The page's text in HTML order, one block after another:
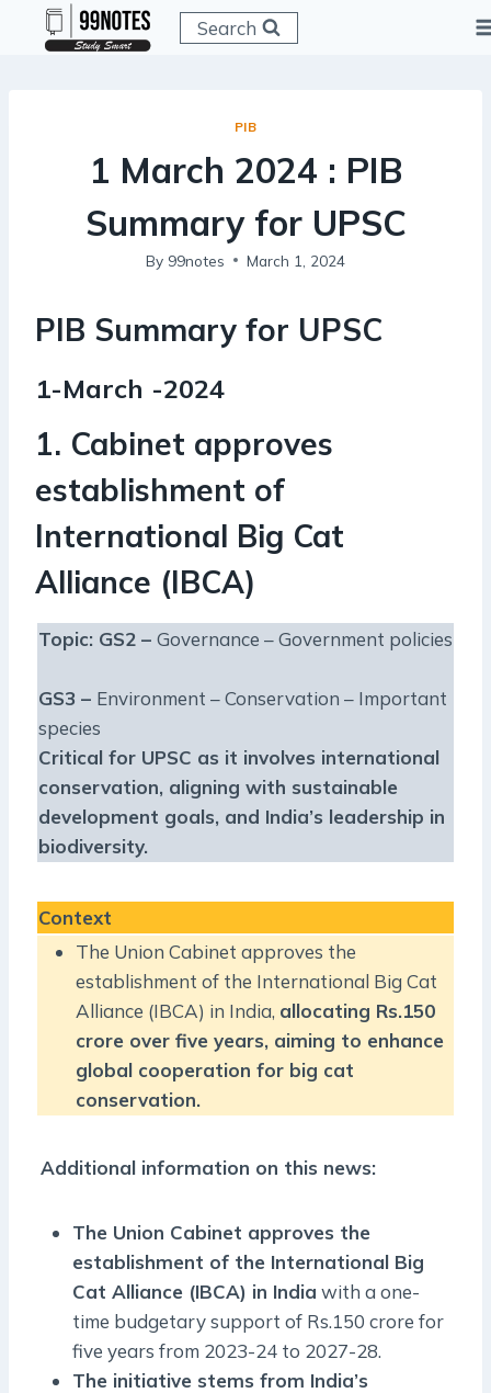
Search
PIB
1 March 2024 : PIB
Summary for UPSC
By 99notes March 1, 2024
PIB Summary for UPSC
1-March -2024
1. Cabinet approves
establishment of
International Big Cat
Alliance (IBCA)
Topic: GS2 – Governance – Government policies
GS3 – Environment – Conservation – Important
species
Critical for UPSC as it involves international
conservation, aligning with sustainable
development goals, and India’s leadership in
biodiversity.
Context
The Union Cabinet approves the
establishment of the International Big Cat
Alliance (IBCA) in India, allocating Rs.150
crore over five years, aiming to enhance
global cooperation for big cat
conservation.
Additional information on this news:
The Union Cabinet approves the
establishment of the International Big
Cat Alliance (IBCA) in India with a one-
time budgetary support of Rs.150 crore for
five years from 2023-24 to 2027-28.
The initiative stems from India’s